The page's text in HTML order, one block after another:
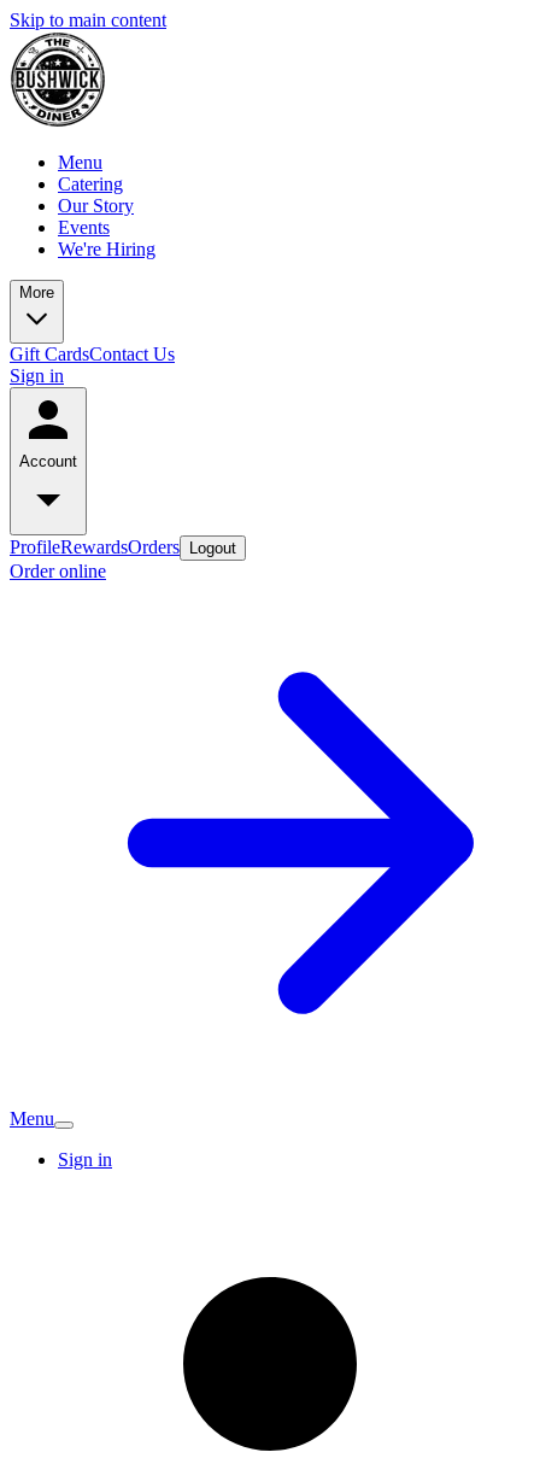
Skip to main content
Menu
Catering
Our Story
Events
We're Hiring
More
Gift CardsContact Us
Sign in
Account
ProfileRewardsOrders Logout
Order online
Menu
Sign in